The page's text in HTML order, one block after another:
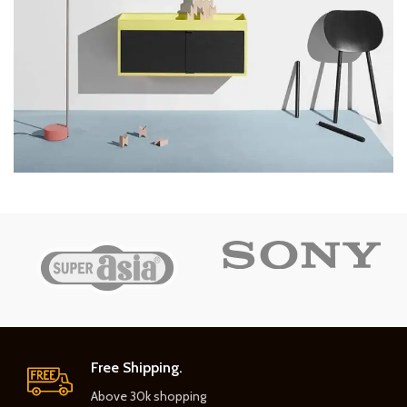
Free Shipping.
Above 30k shopping